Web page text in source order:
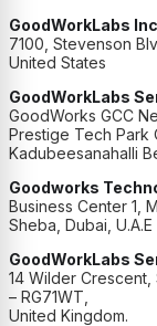
GoodWorkLabs Inc
7100, Stevenson
United States
GoodWorkLabs
GoodWorks GCC
Prestige Tech Park
Kadubeesanahalli
Goodworks
Business Center 1,
Sheba, Dubai, U.A.E
GoodWorkLabs
14 Wilder
– RG71WT,
United Kingdom.